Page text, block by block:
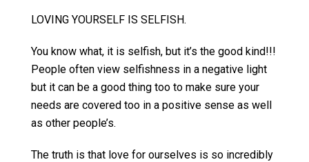
LOVING YOURSELF IS SELFISH.
You know what, it is selfish, but it’s the good kind!!!
People often view selfishness in a negative light
but it can be a good thing too to make sure your
needs are covered too in a positive sense as well
as other people’s.
The truth is that love for ourselves is so incredibly